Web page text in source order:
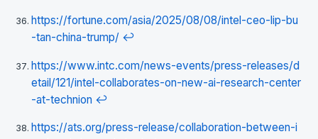
https://fortune.com/asia/2025/08/08/intel-ceo-lip-bu
-tan-china-trump/ ↩
https://www.intc.com/news-events/press-releases/d
etail/121/intel-collaborates-on-new-ai-research-center
-at-technion ↩
https://ats.org/press-release/collaboration-between-i